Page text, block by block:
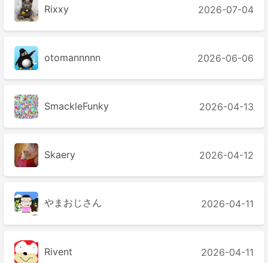
Rixxy 2026-07-04
otomannnnn 2026-06-06
SmackleFunky 2026-04-13
Skaery 2026-04-12
やまおじさん 2026-04-11
Rivent 2026-04-11